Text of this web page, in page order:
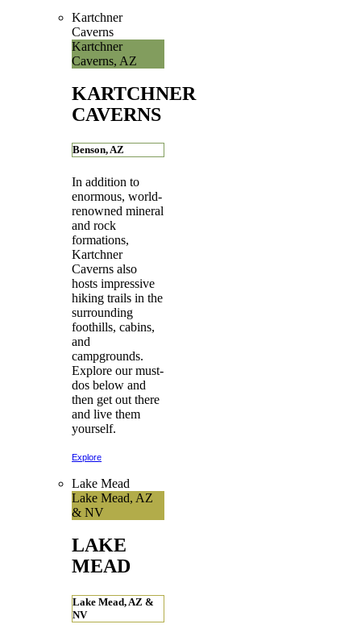
Kartchner
Caverns
Kartchner
Caverns, AZ
KARTCHNER
CAVERNS
Benson, AZ
In addition to
enormous, world-
renowned mineral
and rock
formations,
Kartchner
Caverns also
hosts impressive
hiking trails in the
surrounding
foothills, cabins,
and
campgrounds.
Explore our must-
dos below and
then get out there
and live them
yourself.
Explore
Lake Mead
Lake Mead, AZ
& NV
LAKE
MEAD
Lake Mead, AZ &
NV